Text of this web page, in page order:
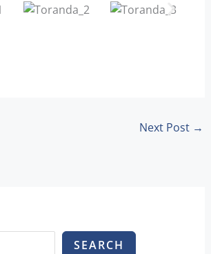
Next Post →
SEARCH